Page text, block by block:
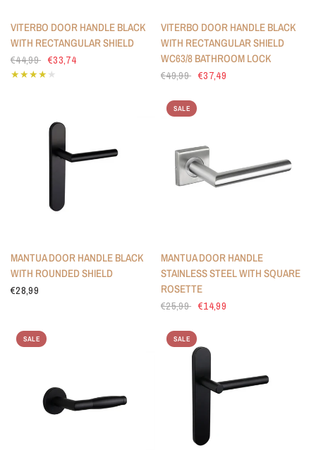
VITERBO DOOR HANDLE BLACK
WITH RECTANGULAR SHIELD
€44,99 €33,74
VITERBO DOOR HANDLE BLACK
WITH RECTANGULAR SHIELD
WC63/8 BATHROOM LOCK
€49,99 €37,49
MANTUA DOOR HANDLE BLACK
WITH ROUNDED SHIELD
€28,99
SALE
MANTUA DOOR HANDLE
STAINLESS STEEL WITH SQUARE
ROSETTE
€25,99 €14,99
SALE SALE